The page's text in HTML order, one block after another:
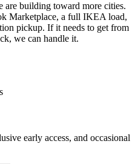
are building toward more cities.
Marketplace, a full IKEA load,
pickup. If it needs to get from
we can handle it.
early access, and occasional